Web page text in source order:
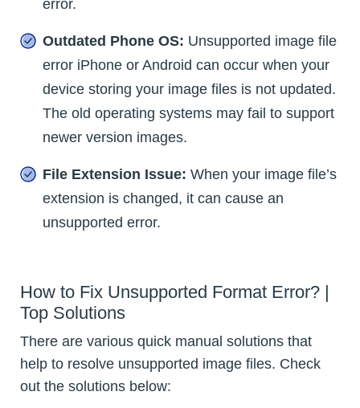
error.
Outdated Phone OS: Unsupported image file
error iPhone or Android can occur when your
device storing your image files is not updated.
The old operating systems may fail to support
newer version images.
File Extension Issue: When your image file’s
extension is changed, it can cause an
unsupported error.
How to Fix Unsupported Format Error? |
Top Solutions
There are various quick manual solutions that
help to resolve unsupported image files. Check
out the solutions below: